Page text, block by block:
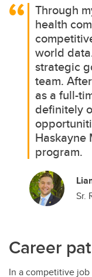
Through
health
world
strategic
team.
as a full-
definitely
Haskayne
program.
Sr.
Career
In a competitive